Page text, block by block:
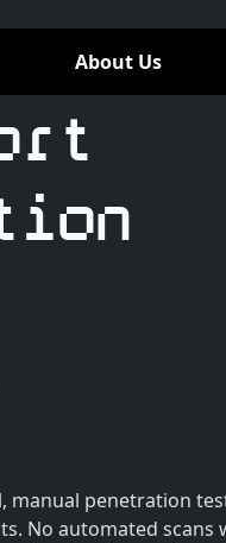
About Us
manual penetration
No automated scans